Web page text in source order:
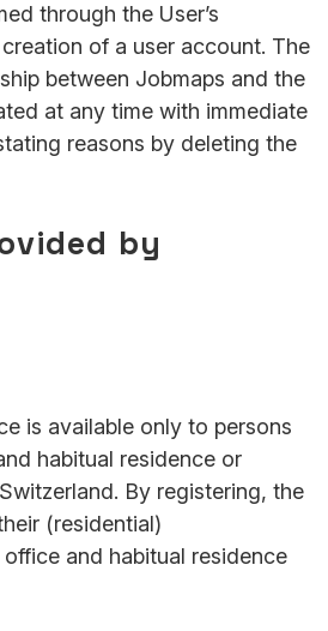
through the User’s
of a user account. The
between Jobmaps and the
at any time with immediate
reasons by deleting the
by
is available only to persons
habitual residence or
By registering, the
(residential)
and habitual residence